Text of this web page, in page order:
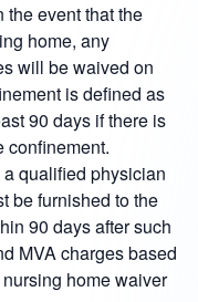
the event that the
home, any
will be waived on
is defined as
90 days if there is
confinement.
qualified physician
be furnished to the
90 days after such
MVA charges based
home waiver